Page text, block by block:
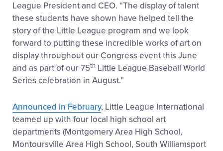
League President and CEO. “The display of talent
these students have shown have helped tell the
story of the Little League program and we look
forward to putting these incredible works of art on
display throughout our Congress event this June
and as part of our 75th Little League Baseball World
Series celebration in August.”
Announced in February, Little League International
teamed up with four local high school art
departments (Montgomery Area High School,
Montoursville Area High School, South Williamsport